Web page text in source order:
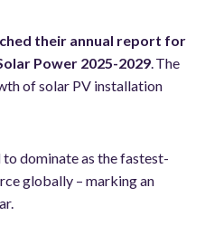
their annual report for
Power 2025-2029. The
of solar PV installation
dominate as the fastest-
globally – marking an